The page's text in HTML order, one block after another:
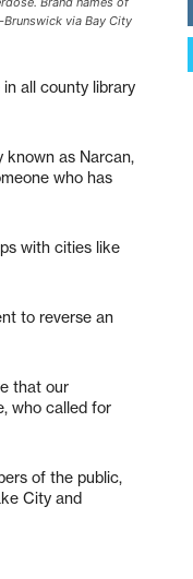
Brunswick via Bay City
all county library
known as Narcan,
who has
with cities like
to reverse an
that our
who called for
of the public,
City and